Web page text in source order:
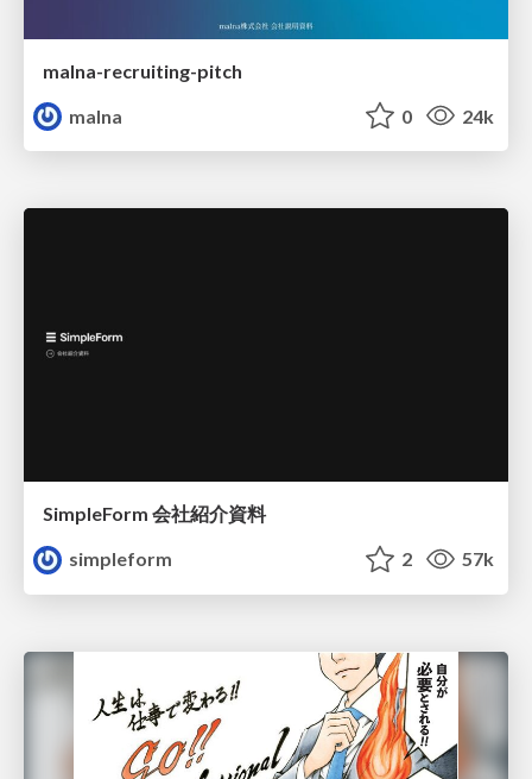
malna-recruiting-pitch
malna
0 24k
SimpleForm 会社紹介資料
simpleform
2 57k